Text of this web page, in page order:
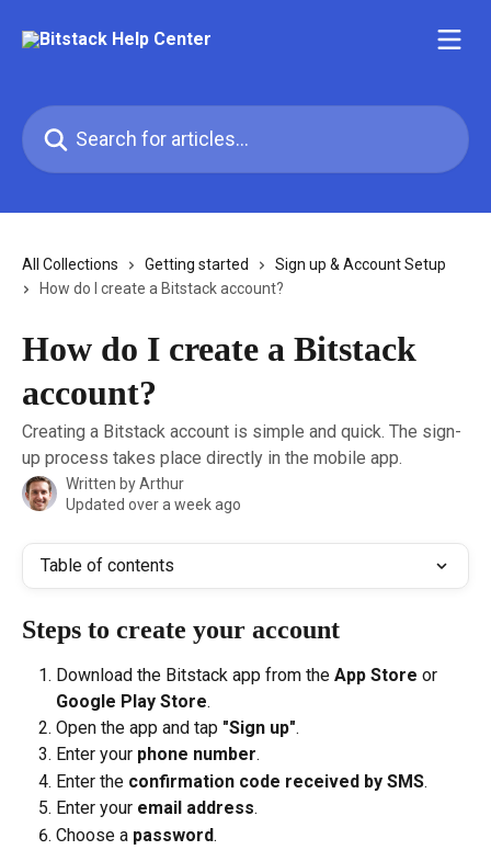
Search for articles...
All Collections Getting started
Sign up & Account Setup
How do I create a Bitstack account?
How do I create a Bitstack
account?
Creating a Bitstack account is simple and quick. The sign-
up process takes place directly in the mobile app.
Written byArthur
Updated over a week ago
Table of contents
Steps to create your account
Download the Bitstack app from the App Store or
Google Play Store.
Open the app and tap "Sign up".
Enter your phone number.
Enter the confirmation code received by SMS.
Enter your email address.
Choose a password.